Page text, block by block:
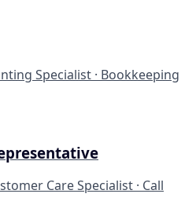
Specialist · Bookkeeping
Care Specialist · Call